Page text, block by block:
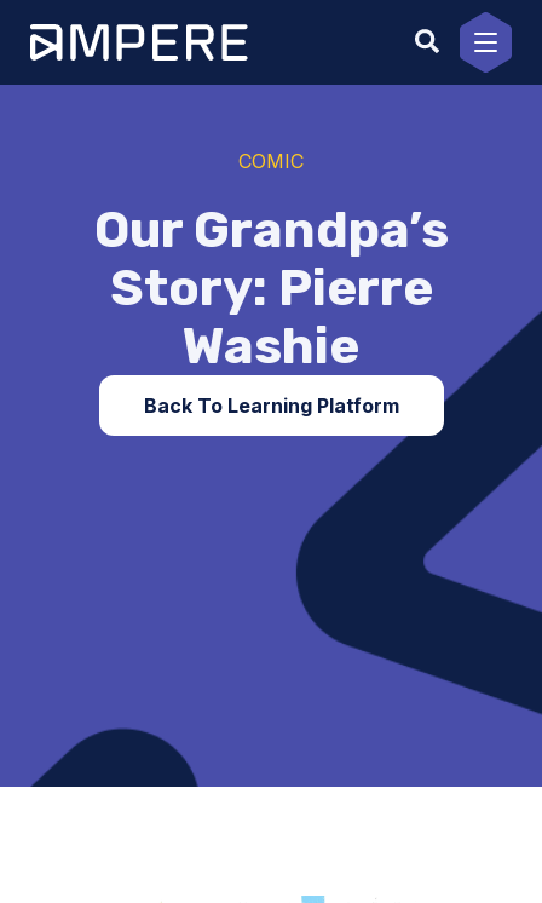
content
COMIC
Our Grandpa’s
Story: Pierre
Washie
Back To Learning Platform